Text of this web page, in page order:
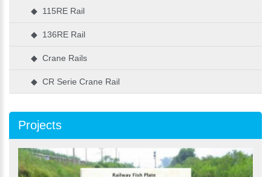
◆ 115RE Rail
◆ 136RE Rail
◆ Crane Rails
◆ CR Serie Crane Rail
Projects